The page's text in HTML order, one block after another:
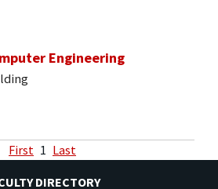
Engineering
First 1 Last
DIRECTORY